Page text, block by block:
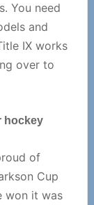
You need
and
IX works
over to
hockey
of
Cup
won it was